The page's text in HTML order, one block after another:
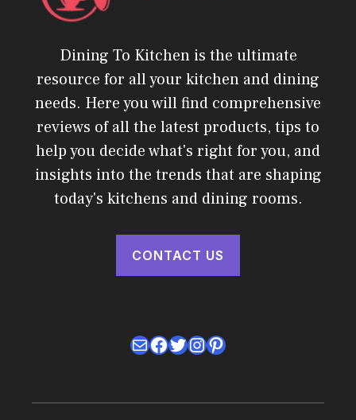
Dining To Kitchen is the ultimate
resource for all your kitchen and dining
needs. Here you will find comprehensive
reviews of all the latest products, tips to
help you decide what's right for you, and
insights into the trends that are shaping
today's kitchens and dining rooms.
CONTACT US
MailFacebook
Twitter
Instagram
Pinterest